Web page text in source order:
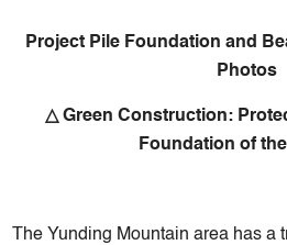
Project Pile Foundation and
Photos
△ Green Construction:
Foundation of
The Yunding Mountain area has a